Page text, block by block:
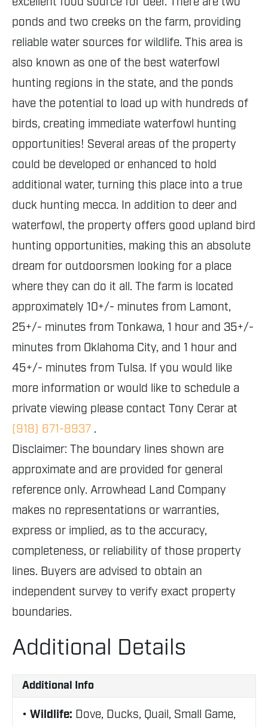
ponds and two creeks on the farm, providing
reliable water sources for wildlife. This area is
also known as one of the best waterfowl
hunting regions in the state, and the ponds
have the potential to load up with hundreds of
birds, creating immediate waterfowl hunting
opportunities! Several areas of the property
could be developed or enhanced to hold
additional water, turning this place into a true
duck hunting mecca. In addition to deer and
waterfowl, the property offers good upland bird
hunting opportunities, making this an absolute
dream for outdoorsmen looking for a place
where they can do it all. The farm is located
approximately 10+/- minutes from Lamont,
25+/- minutes from Tonkawa, 1 hour and 35+/-
minutes from Oklahoma City, and 1 hour and
45+/- minutes from Tulsa. If you would like
more information or would like to schedule a
private viewing please contact Tony Cerar at
(918) 671-8937 .
Disclaimer: The boundary lines shown are
approximate and are provided for general
reference only. Arrowhead Land Company
makes no representations or warranties,
express or implied, as to the accuracy,
completeness, or reliability of those property
lines. Buyers are advised to obtain an
independent survey to verify exact property
boundaries.
Additional Details
Additional Info
Wildlife: Dove, Ducks, Quail, Small Game,